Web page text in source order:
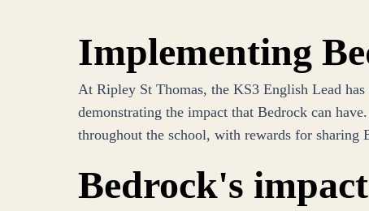
Implementing
At Ripley St Thomas, the KS3 English Lead
demonstrating the impact that Bedrock can
throughout the school, with rewards for sharing
Bedrock's impact